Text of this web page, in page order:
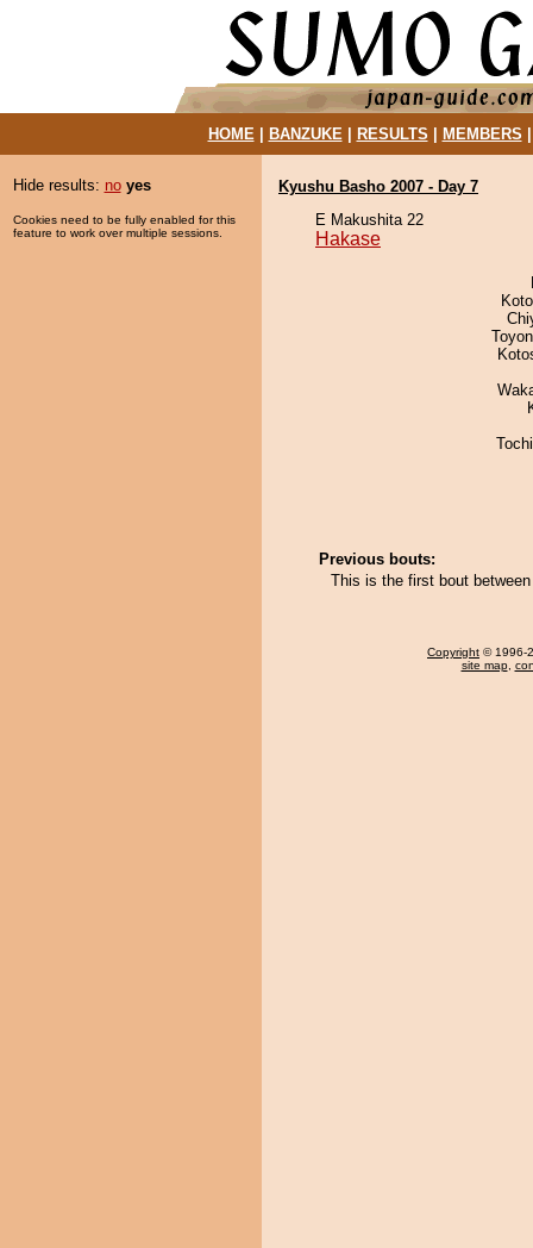
HOME| BANZUKE| RESULTS MEMBERS
Hide results: no yes
Cookies need to be fully enabled for this
feature to work over multiple sessions.
Kyushu Basho 2007 - Day 7
E Makushita 22
Hakase
Previous bouts:
This is the first bout
Copyright © 1996-
site map,